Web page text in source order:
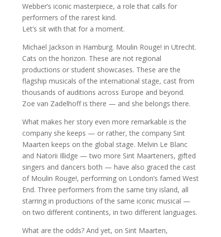
Webber’s iconic masterpiece, a role that calls for
performers of the rarest kind.
Let’s sit with that for a moment.
Michael Jackson in Hamburg. Moulin Rouge! in Utrecht.
Cats on the horizon. These are not regional
productions or student showcases. These are the
flagship musicals of the international stage, cast from
thousands of auditions across Europe and beyond.
Zoe van Zadelhoff is there — and she belongs there.
What makes her story even more remarkable is the
company she keeps — or rather, the company Sint
Maarten keeps on the global stage. Melvin Le Blanc
and Natorii Illidge — two more Sint Maarteners, gifted
singers and dancers both — have also graced the cast
of Moulin Rouge!, performing on London’s famed West
End. Three performers from the same tiny island, all
starring in productions of the same iconic musical —
on two different continents, in two different languages.
What are the odds? And yet, on Sint Maarten,